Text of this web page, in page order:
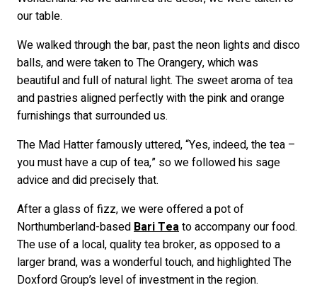
our table.
We walked through the bar, past the neon lights and disco
balls, and were taken to The Orangery, which was
beautiful and full of natural light. The sweet aroma of tea
and pastries aligned perfectly with the pink and orange
furnishings that surrounded us.
The Mad Hatter famously uttered, “Yes, indeed, the tea –
you must have a cup of tea,” so we followed his sage
advice and did precisely that.
After a glass of fizz, we were offered a pot of
Northumberland-basedBari Teato accompany our food.
The use of a local, quality tea broker, as opposed to a
larger brand, was a wonderful touch, and highlighted The
Doxford Group’s level of investment in the region.